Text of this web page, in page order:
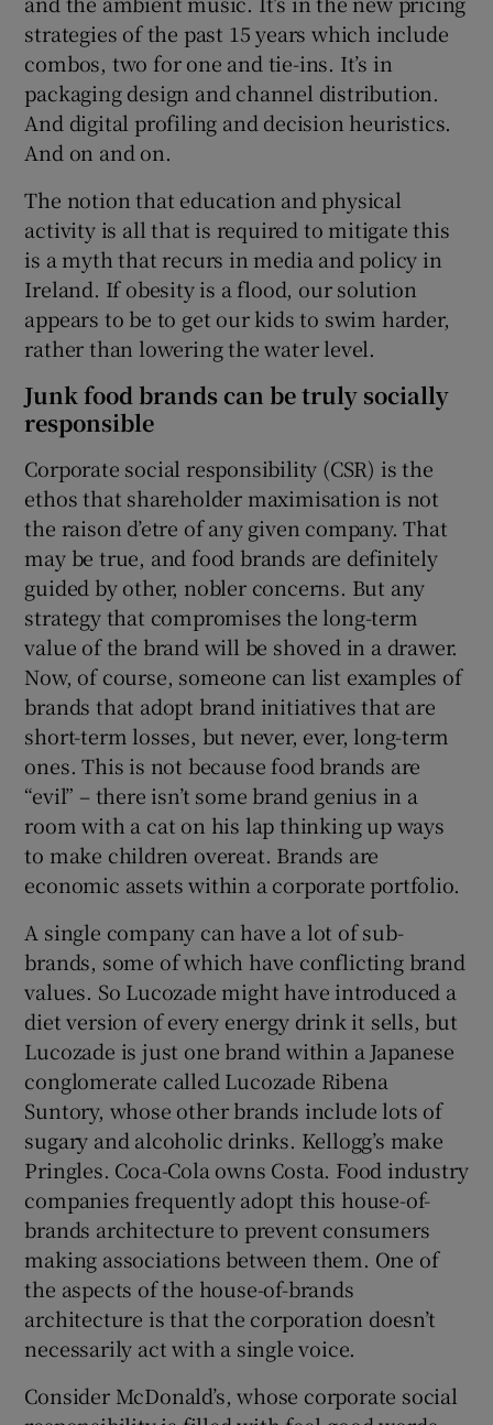
strategies of the past 15 years which include
combos, two for one and tie-ins. It’s in
packaging design and channel distribution.
And digital profiling and decision heuristics.
And on and on.
The notion that education and physical
activity is all that is required to mitigate this
is a myth that recurs in media and policy in
Ireland. If obesity is a flood, our solution
appears to be to get our kids to swim harder,
rather than lowering the water level.
Junk food brands can be truly socially
responsible
Corporate social responsibility (CSR) is the
ethos that shareholder maximisation is not
the raison d’etre of any given company. That
may be true, and food brands are definitely
guided by other, nobler concerns. But any
strategy that compromises the long-term
value of the brand will be shoved in a drawer.
Now, of course, someone can list examples of
brands that adopt brand initiatives that are
short-term losses, but never, ever, long-term
ones. This is not because food brands are
“evil” – there isn’t some brand genius in a
room with a cat on his lap thinking up ways
to make children overeat. Brands are
economic assets within a corporate portfolio.
A single company can have a lot of sub-
brands, some of which have conflicting brand
values. So Lucozade might have introduced a
diet version of every energy drink it sells, but
Lucozade is just one brand within a Japanese
conglomerate called Lucozade Ribena
Suntory, whose other brands include lots of
sugary and alcoholic drinks. Kellogg’s make
Pringles. Coca-Cola owns Costa. Food industry
companies frequently adopt this house-of-
brands architecture to prevent consumers
making associations between them. One of
the aspects of the house-of-brands
architecture is that the corporation doesn’t
necessarily act with a single voice.
Consider McDonald’s, whose corporate social